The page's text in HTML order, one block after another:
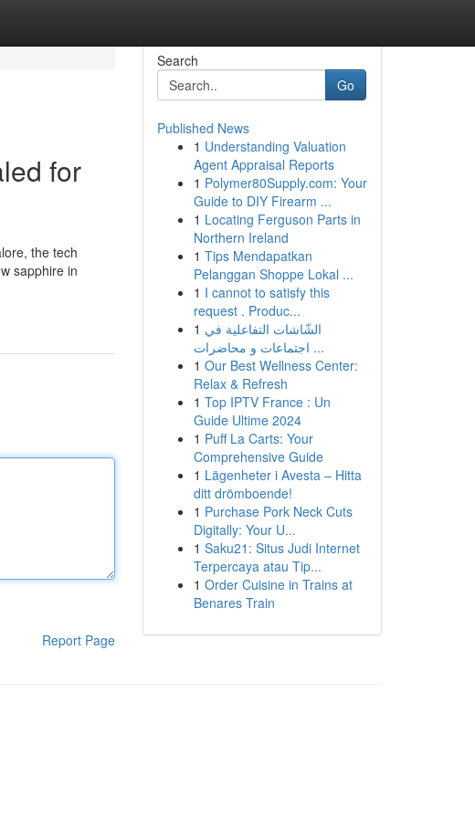
for
the tech
sapphire in
Report Page
Search
Go
Published News
1 Understanding Valuation
Agent Appraisal Reports
1 Polymer80Supply.com: Your
Guide to DIY Firearm ...
1 Locating Ferguson Parts in
Northern Ireland
1 Tips Mendapatkan
Pelanggan Shoppe Lokal ...
1 I cannot to satisfy this
request . Produc...
1 الشّاشات التفاعلية في
اجتماعات و محاضرات ...
1 Our Best Wellness Center:
Relax & Refresh
1 Top IPTV France : Un
Guide Ultime 2024
1 Puff La Carts: Your
Comprehensive Guide
1 Lägenheter i Avesta – Hitta
ditt drömboende!
1 Purchase Pork Neck Cuts
Digitally: Your U...
1 Saku21: Situs Judi Internet
Terpercaya atau Tip...
1 Order Cuisine in Trains at
Benares Train